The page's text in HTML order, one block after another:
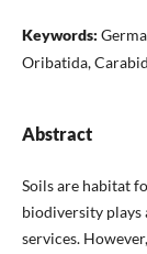
Keywords:
Oribatida,
Abstract
Soils are habitat
biodiversity plays
services.